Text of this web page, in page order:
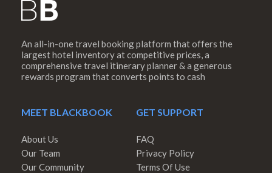
An all-in-one travel booking platform that offers the
largest hotel inventory at competitive prices, a
comprehensive travel itinerary planner & a generous
rewards program that converts points to cash
MEET BLACKBOOK
About Us
Our Team
Our Community
GET SUPPORT
FAQ
Privacy Policy
Terms Of Use